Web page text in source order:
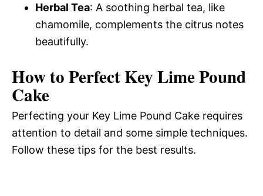
Herbal Tea: A soothing herbal tea, like
chamomile, complements the citrus notes
beautifully.
How to Perfect Key Lime Pound
Cake
Perfecting your Key Lime Pound Cake requires
attention to detail and some simple techniques.
Follow these tips for the best results.